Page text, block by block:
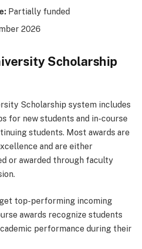
Partially funded
2026
Scholarship
Scholarship system includes
for new students and in-course
students. Most awards are
and are either
or awarded through faculty
top-performing incoming
awards recognize students
performance during their